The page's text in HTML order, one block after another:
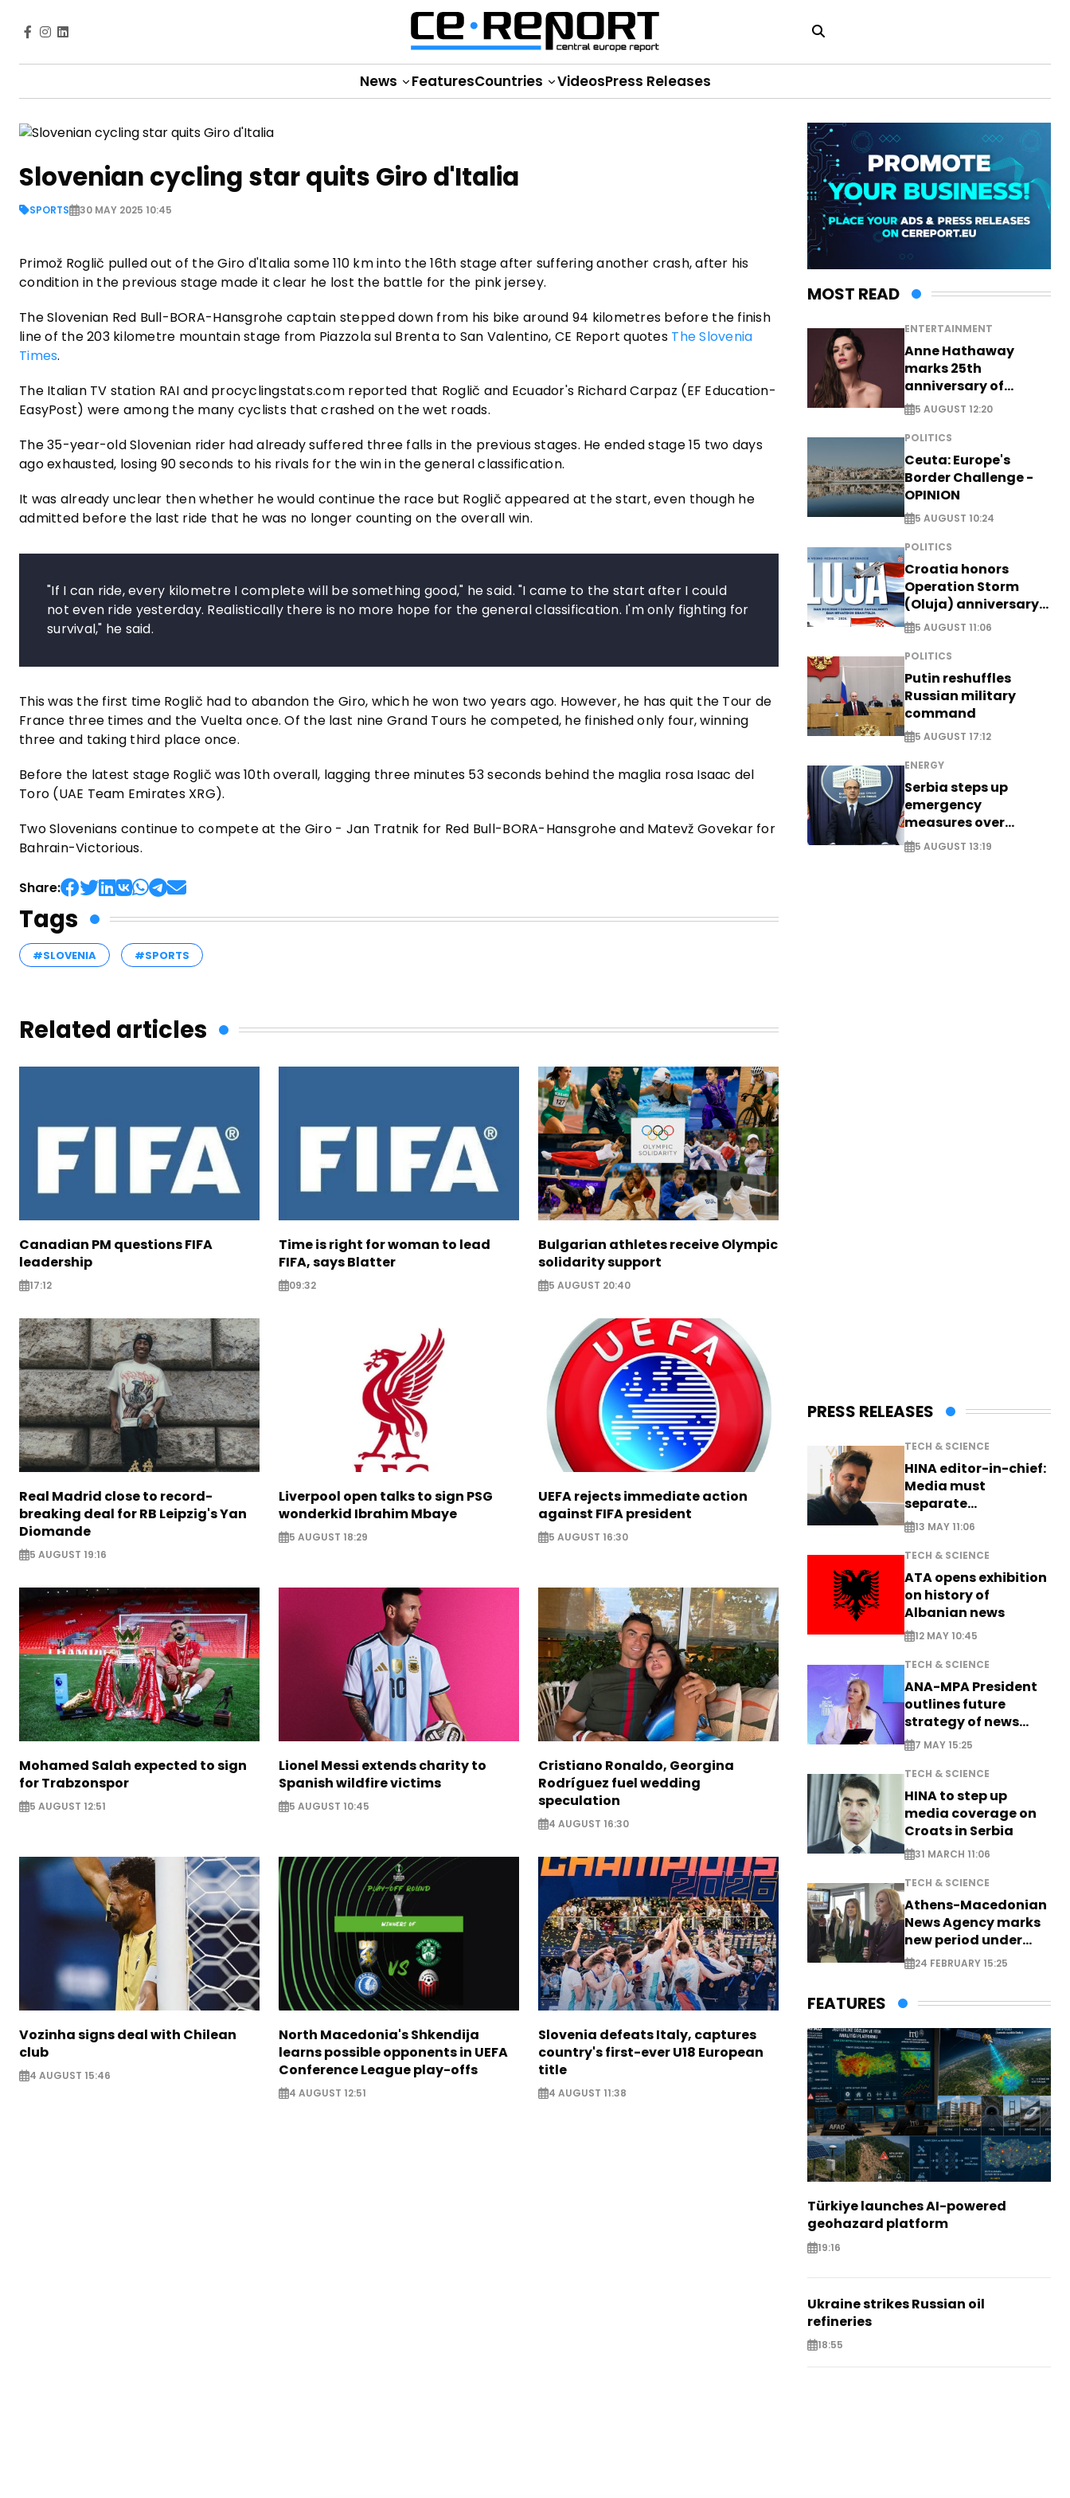
News FeaturesCountries VideosPress Releases
Slovenian cycling star quits Giro d'Italia
SPORTS 30 MAY 2025 10:45
Primož Roglič pulled out of the Giro d'Italia some 110 km into the 16th stage after suffering another crash, after his
condition in the previous stage made it clear he lost the battle for the pink jersey.
The Slovenian Red Bull-BORA-Hansgrohe captain stepped down from his bike around 94 kilometres before the finish
line of the 203 kilometre mountain stage from Piazzola sul Brenta to San Valentino, CE Report quotes The Slovenia
Times.
The Italian TV station RAI and procyclingstats.com reported that Roglič and Ecuador's Richard Carpaz (EF Education-
EasyPost) were among the many cyclists that crashed on the wet roads.
The 35-year-old Slovenian rider had already suffered three falls in the previous stages. He ended stage 15 two days
ago exhausted, losing 90 seconds to his rivals for the win in the general classification.
It was already unclear then whether he would continue the race but Roglič appeared at the start, even though he
admitted before the last ride that he was no longer counting on the overall win.
"If I can ride, every kilometre I complete will be something good," he said. "I came to the start after I could
not even ride yesterday. Realistically there is no more hope for the general classification. I'm only fighting for
survival," he said.
This was the first time Roglič had to abandon the Giro, which he won two years ago. However, he has quit the Tour de
France three times and the Vuelta once. Of the last nine Grand Tours he competed, he finished only four, winning
three and taking third place once.
Before the latest stage Roglič was 10th overall, lagging three minutes 53 seconds behind the maglia rosa Isaac del
Toro (UAE Team Emirates XRG).
Two Slovenians continue to compete at the Giro - Jan Tratnik for Red Bull-BORA-Hansgrohe and Matevž Govekar for
Bahrain-Victorious.
Share:
Tags
#SLOVENIA #SPORTS
Related articles
Canadian PM questions FIFA
leadership
17:12
Time is right for woman to lead
FIFA, says Blatter
09:32
Bulgarian athletes receive Olympic
solidarity support
5 AUGUST 20:40
Real Madrid close to record-
breaking deal for RB Leipzig's Yan
Diomande
5 AUGUST 19:16
Liverpool open talks to sign PSG
wonderkid Ibrahim Mbaye
5 AUGUST 18:29
UEFA rejects immediate action
against FIFA president
5 AUGUST 16:30
Mohamed Salah expected to sign
for Trabzonspor
5 AUGUST 12:51
Lionel Messi extends charity to
Spanish wildfire victims
5 AUGUST 10:45
Cristiano Ronaldo, Georgina
Rodríguez fuel wedding
speculation
4 AUGUST 16:30
Vozinha signs deal with Chilean
club
4 AUGUST 15:46
North Macedonia's Shkendija
learns possible opponents in UEFA
Conference League play-offs
4 AUGUST 12:51
Slovenia defeats Italy, captures
country's first-ever U18 European
title
4 AUGUST 11:38
MOST READ
ENTERTAINMENT
Anne Hathaway
marks 25th
anniversary of
breakthrough Disney
role
5 AUGUST 12:20
POLITICS
Ceuta: Europe's
Border Challenge -
OPINION
5 AUGUST 10:24
POLITICS
Croatia honors
Operation Storm
(Oluja) anniversary
with tribute to
Veterans
5 AUGUST 11:06
POLITICS
Putin reshuffles
Russian military
command
5 AUGUST 17:12
ENERGY
Serbia steps up
emergency
measures over
historic Danube
water levels
5 AUGUST 13:19
PRESS RELEASES
TECH & SCIENCE
HINA editor-in-chief:
Media must
separate
information from PR
13 MAY 11:06
TECH & SCIENCE
ATA opens exhibition
on history of
Albanian news
12 MAY 10:45
TECH & SCIENCE
ANA-MPA President
outlines future
strategy of news
production
7 MAY 15:25
TECH & SCIENCE
HINA to step up
media coverage on
Croats in Serbia
31 MARCH 11:06
TECH & SCIENCE
Athens-Macedonian
News Agency marks
new period under
new leadership
24 FEBRUARY 15:25
FEATURES
Türkiye launches AI-powered
geohazard platform
19:16
Ukraine strikes Russian oil
refineries
18:55